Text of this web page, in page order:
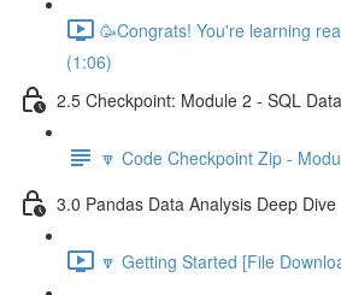
🥳Congrats! You're learning
(1:06)
2.5 Checkpoint: Module 2 - SQL
🔽 Code Checkpoint Zip -
3.0 Pandas Data Analysis Deep Dive
🔽 Getting Started [File